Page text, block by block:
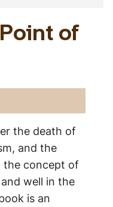
of
the death of
and the
the concept of
well in the
is an